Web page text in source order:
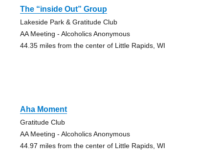
The “inside Out” Group
Lakeside Park & Gratitude Club
AA Meeting - Alcoholics Anonymous
44.35 miles from the center of Little Rapids, WI
Aha Moment
Gratitude Club
AA Meeting - Alcoholics Anonymous
44.97 miles from the center of Little Rapids, WI